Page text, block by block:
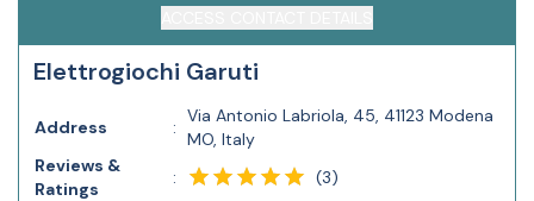
Elettrogiochi Garuti
Address :
Via Antonio Labriola, 45, 41123 Modena
MO, Italy
Reviews &
Ratings
: (3)